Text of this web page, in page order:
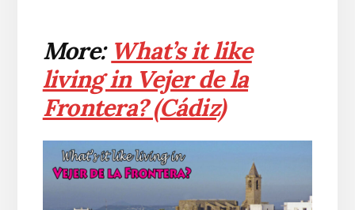
More: What’s it like
living in Vejer de la
Frontera? (Cádiz)